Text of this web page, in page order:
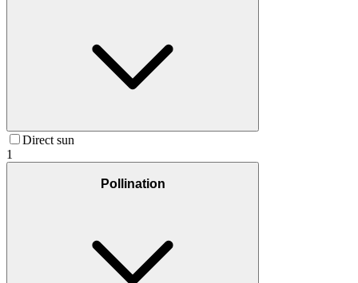
Direct sun
1
Pollination